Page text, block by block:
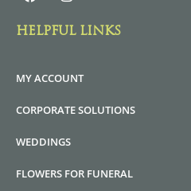
HELPFUL LINKS
MY ACCOUNT
CORPORATE SOLUTIONS
WEDDINGS
FLOWERS FOR FUNERAL